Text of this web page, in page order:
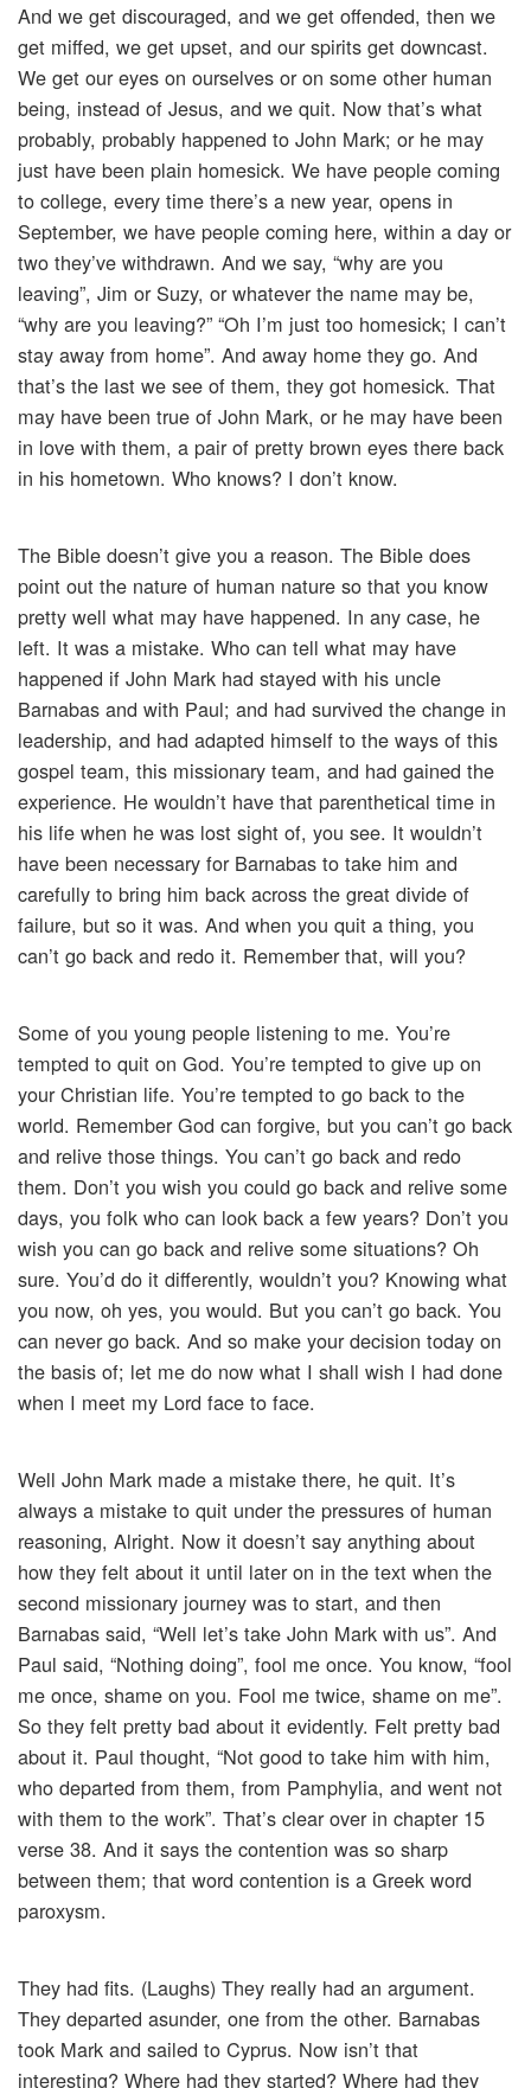
And we get discouraged, and we get offended, then we
get miffed, we get upset, and our spirits get downcast.
We get our eyes on ourselves or on some other human
being, instead of Jesus, and we quit. Now that’s what
probably, probably happened to John Mark; or he may
just have been plain homesick. We have people coming
to college, every time there’s a new year, opens in
September, we have people coming here, within a day or
two they’ve withdrawn. And we say, “why are you
leaving”, Jim or Suzy, or whatever the name may be,
“why are you leaving?” “Oh I’m just too homesick; I can’t
stay away from home”. And away home they go. And
that’s the last we see of them, they got homesick. That
may have been true of John Mark, or he may have been
in love with them, a pair of pretty brown eyes there back
in his hometown. Who knows? I don’t know.
The Bible doesn’t give you a reason. The Bible does
point out the nature of human nature so that you know
pretty well what may have happened. In any case, he
left. It was a mistake. Who can tell what may have
happened if John Mark had stayed with his uncle
Barnabas and with Paul; and had survived the change in
leadership, and had adapted himself to the ways of this
gospel team, this missionary team, and had gained the
experience. He wouldn’t have that parenthetical time in
his life when he was lost sight of, you see. It wouldn’t
have been necessary for Barnabas to take him and
carefully to bring him back across the great divide of
failure, but so it was. And when you quit a thing, you
can’t go back and redo it. Remember that, will you?
Some of you young people listening to me. You’re
tempted to quit on God. You’re tempted to give up on
your Christian life. You’re tempted to go back to the
world. Remember God can forgive, but you can’t go back
and relive those things. You can’t go back and redo
them. Don’t you wish you could go back and relive some
days, you folk who can look back a few years? Don’t you
wish you can go back and relive some situations? Oh
sure. You’d do it differently, wouldn’t you? Knowing what
you now, oh yes, you would. But you can’t go back. You
can never go back. And so make your decision today on
the basis of; let me do now what I shall wish I had done
when I meet my Lord face to face.
Well John Mark made a mistake there, he quit. It’s
always a mistake to quit under the pressures of human
reasoning, Alright. Now it doesn’t say anything about
how they felt about it until later on in the text when the
second missionary journey was to start, and then
Barnabas said, “Well let’s take John Mark with us”. And
Paul said, “Nothing doing”, fool me once. You know, “fool
me once, shame on you. Fool me twice, shame on me”.
So they felt pretty bad about it evidently. Felt pretty bad
about it. Paul thought, “Not good to take him with him,
who departed from them, from Pamphylia, and went not
with them to the work”. That’s clear over in chapter 15
verse 38. And it says the contention was so sharp
between them; that word contention is a Greek word
paroxysm.
They had fits. (Laughs) They really had an argument.
They departed asunder, one from the other. Barnabas
took Mark and sailed to Cyprus. Now isn’t that
interesting? Where had they started? Where had they